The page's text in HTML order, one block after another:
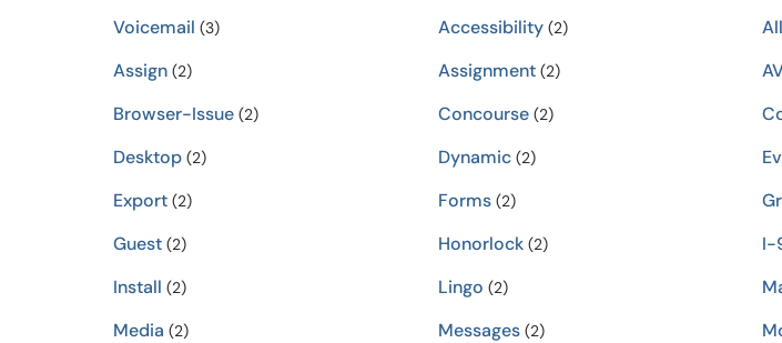
Voicemail (3) Accessibility(2)
Assign (2) Assignment(2)
Browser-Issue (2) Concourse(2)
Desktop (2) Dynamic(2)
Export (2) Forms(2)
Guest (2) Honorlock(2) I-
Install (2) Lingo (2)
Media (2) Messages(2)